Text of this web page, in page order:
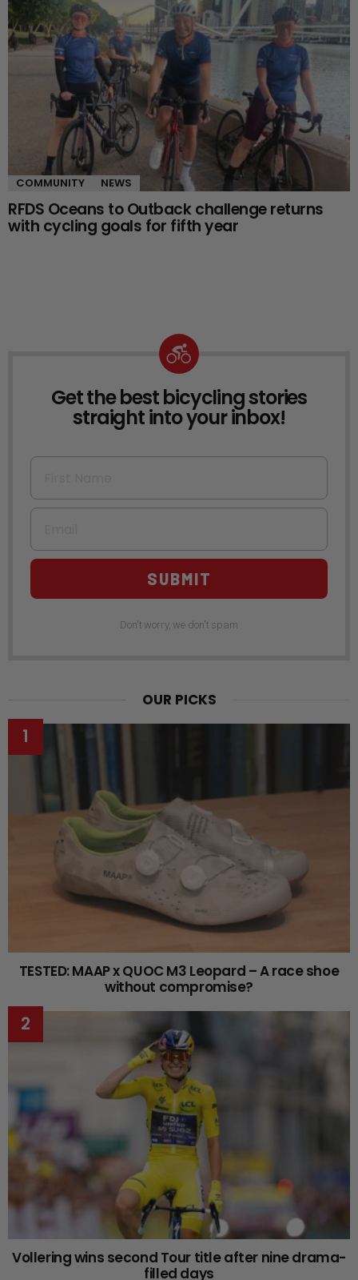
COMMUNITY NEWS
RFDS Oceans to Outback challenge returns
with cycling goals for fifth year
NEWSLETTER
Get the best bicycling stories
straight into your inbox!
First Name
Email
SUBMIT
Don't worry, we don't spam
OUR PICKS
TESTED: MAAP x QUOC M3 Leopard – A race shoe
without compromise?
Vollering wins second Tour title after nine drama-
filled days